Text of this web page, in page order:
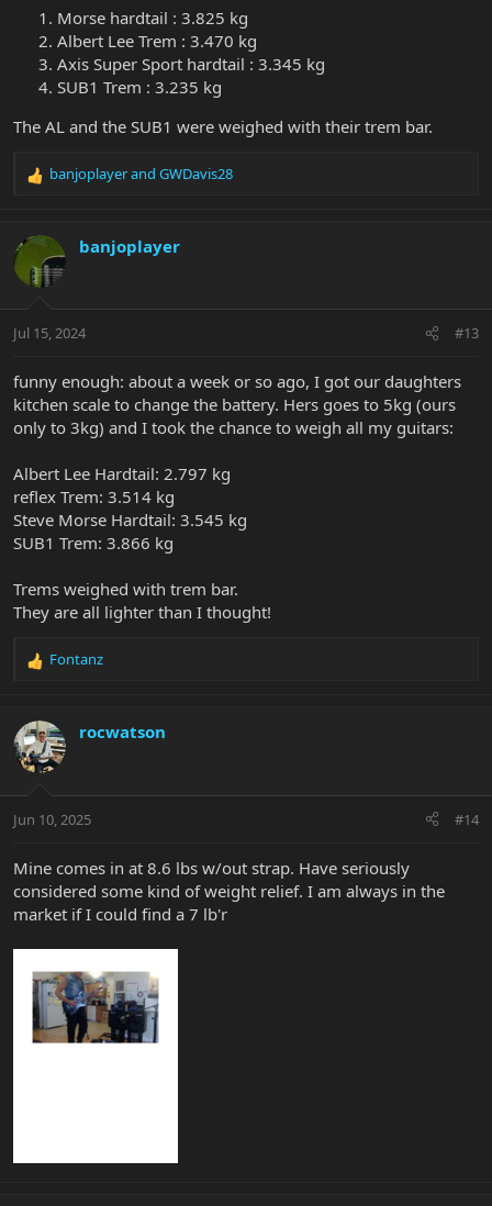
Morse hardtail : 3.825 kg
Albert Lee Trem : 3.470 kg
Axis Super Sport hardtail : 3.345 kg
SUB1 Trem : 3.235 kg
The AL and the SUB1 were weighed with their trem bar.
R
c
i
s
banjoplayerand GWDavis28
banjoplayer
Jul 15, 2024 #13
funny enough: about a week or so ago, I got our daughters
kitchen scale to change the battery. Hers goes to 5kg (ours
only to 3kg) and I took the chance to weigh all my guitars:
Albert Lee Hardtail: 2.797 kg
reflex Trem: 3.514 kg
Steve Morse Hardtail: 3.545 kg
SUB1 Trem: 3.866 kg
Trems weighed with trem bar.
They are all lighter than I thought!
R
c
t
i
s
Fontanz
rocwatson
Jun 10, 2025 #14
Mine comes in at 8.6 lbs w/out strap. Have seriously
considered some kind of weight relief. I am always in the
market if I could find a 7 lb'r